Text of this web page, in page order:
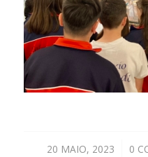
20 MAIO, 2023
/ 0